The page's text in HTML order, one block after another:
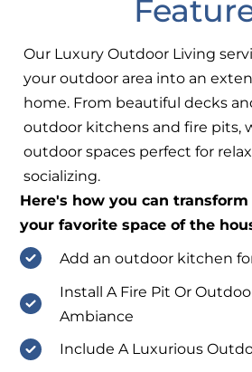
Our Luxury Outdoor Living
your outdoor area into an
home. From beautiful decks
outdoor kitchens and fire pits,
outdoor spaces perfect for
socializing.
Here's how you can
your favorite space of the
Add an outdoor kitchen
Install A Fire Pit Or
Ambiance
Include A Luxurious